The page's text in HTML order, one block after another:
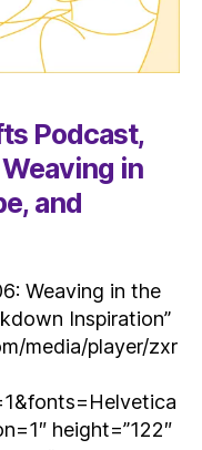
Podcast,
in
and
Weaving in the
Inspiration”
media/player/zxr
height=”122″